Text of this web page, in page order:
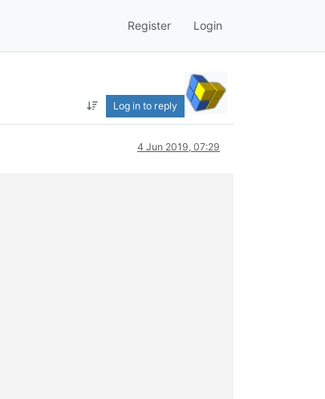
Register Login
Log in to reply
4 Jun 2019, 07:29